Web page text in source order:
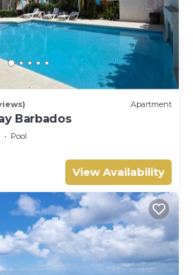
Apartment
Barbados
Pool
View Availability